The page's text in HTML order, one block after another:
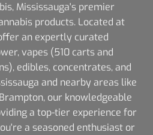
Mississauga's premier
products. Located at
an expertly curated
vapes (510 carts and
edibles, concentrates, and
and nearby areas like
our knowledgeable
a top-tier experience for
a seasoned enthusiast or